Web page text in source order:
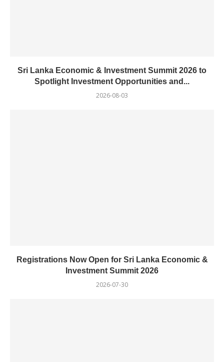
Sri Lanka Economic & Investment Summit 2026 to
Spotlight Investment Opportunities and...
2026-08-03
Registrations Now Open for Sri Lanka Economic &
Investment Summit 2026
2026-07-30